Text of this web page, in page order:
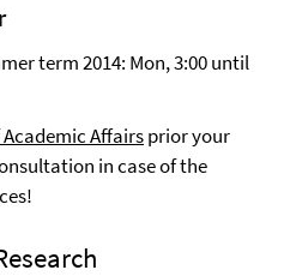
term 2014: Mon, 3:00 until
Affairsprior your
in case of the